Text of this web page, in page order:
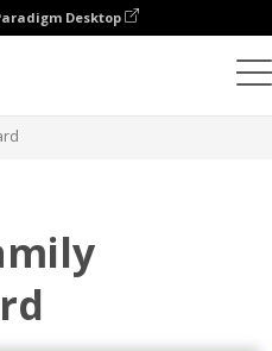
Desktop